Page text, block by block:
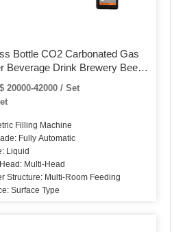
Bottle CO2 Carbonated Gas
Beverage Drink Brewery Beer
Monoblock Filling
Making Machine
20000-42000 / Set
Filling Machine
Fully Automatic
Liquid
Multi-Head
Structure: Multi-Room Feeding
Surface Type